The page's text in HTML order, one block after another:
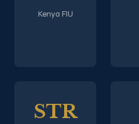
Kenya FIU
STR